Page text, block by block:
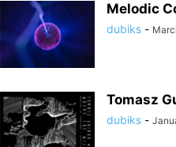
Melodic
dubiks -
Tomasz
dubiks -